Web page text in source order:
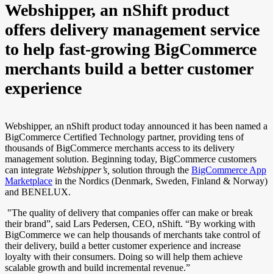
Webshipper, an nShift product
offers delivery management service
to help fast-growing BigCommerce
merchants build a better customer
experience
Webshipper, an nShift product today announced it has been named a
BigCommerce Certified Technology partner, providing tens of
thousands of BigCommerce merchants access to its delivery
management solution. Beginning today, BigCommerce customers
can integrate Webshipper’s, solution through the BigCommerce App
Marketplace in the Nordics (Denmark, Sweden, Finland & Norway)
and BENELUX.
"The quality of delivery that companies offer can make or break
their brand”, said Lars Pedersen, CEO, nShift. “By working with
BigCommerce we can help thousands of merchants take control of
their delivery, build a better customer experience and increase
loyalty with their consumers. Doing so will help them achieve
scalable growth and build incremental revenue.”